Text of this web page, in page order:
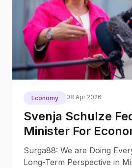
Economy 08 Apr 2026
Svenja Schulze
Minister For
Cooperation
Germany
Surga88: We are Doing
Long-Term Perspective in